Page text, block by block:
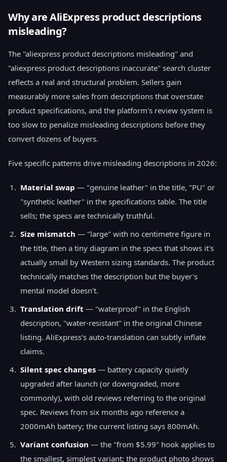
Why are AliExpress product descriptions
misleading?
The "aliexpress product descriptions misleading" and
"aliexpress product descriptions inaccurate" search cluster
reflects a real and structural problem. Sellers gain
measurably more sales from descriptions that overstate
product specifications, and the platform's review system is
too slow to penalize misleading descriptions before they
convert dozens of buyers.
Five specific patterns drive misleading descriptions in 2026:
Material swap — "genuine leather" in the title, "PU" or
"synthetic leather" in the specifications table. The title
sells; the specs are technically truthful.
Size mismatch — "large" with no centimetre figure in
the title, then a tiny diagram in the specs that shows it's
actually small by Western sizing standards. The product
technically matches the description but the buyer's
mental model doesn't.
Translation drift — "waterproof" in the English
description, "water-resistant" in the original Chinese
listing. AliExpress's auto-translation can subtly inflate
claims.
Silent spec changes — battery capacity quietly
upgraded after launch (or downgraded, more
commonly), with old reviews referring to the original
spec. Reviews from six months ago reference a
2000mAh battery; the current listing says 800mAh.
Variant confusion — the "from $5.99" hook applies to
the smallest, simplest variant; the product photo shows